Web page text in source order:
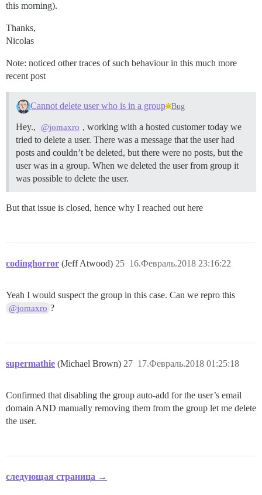
this morning).
Thanks,
Nicolas
Note: noticed other traces of such behaviour in this much more
recent post
Cannot delete user who is in a group Bug
Hey., @jomaxro , working with a hosted customer today we
tried to delete a user. There was a message that the user had
posts and couldn’t be deleted, but there were no posts, but the
user was in a group. When we deleted the user from group it
was possible to delete the user.
But that issue is closed, hence why I reached out here
codinghorror (Jeff Atwood) 16.Февраль.2018 23:16:22
25
Yeah I would suspect the group in this case. Can we repro this
@jomaxro ?
supermathie (Michael Brown) 17.Февраль.2018 01:25:18
27
Confirmed that disabling the group auto-add for the user’s email
domain AND manually removing them from the group let me delete
the user.
следующая страница →